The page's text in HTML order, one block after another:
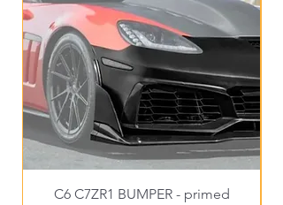
C6 C7ZR1 BUMPER - primed